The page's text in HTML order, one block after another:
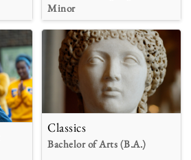
Minor
Classics
Bachelor of Arts (B.A.)